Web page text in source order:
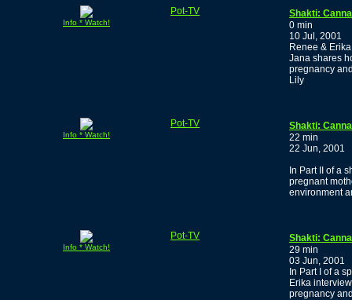
Info * Watch!
Pot-TV
Shakti:
0 min
10 Jul, 2001
Renee &
Jana shares
pregnancy
Lily
Info * Watch!
Pot-TV
Shakti:
22 min
22 Jun, 2001
In Part II of a
pregnant
environment
Info * Watch!
Pot-TV
Shakti:
29 min
03 Jun, 2001
In Part I of a
Erika
pregnancy